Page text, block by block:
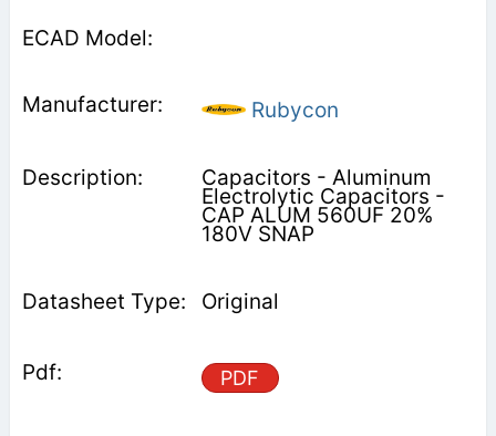
Rubycon
Capacitors - Aluminum
Electrolytic Capacitors -
CAP ALUM 560UF 20%
180V SNAP
Original
PDF